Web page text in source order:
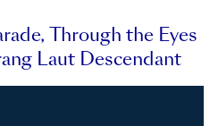
Through the Eyes
Laut Descendant